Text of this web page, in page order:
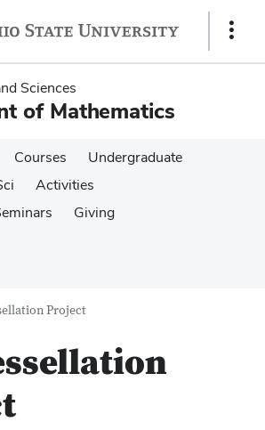
Show
Sciences
of Mathematics
Courses
Undergraduate
Activities
Giving
Project